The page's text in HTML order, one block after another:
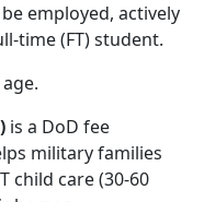
employed, actively
time (FT) student.
is a DoD fee
military families
child care (30-60